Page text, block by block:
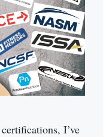
I’ve